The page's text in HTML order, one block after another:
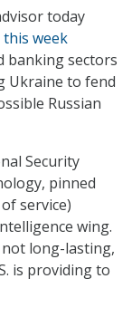
today
week
banking sectors
Ukraine to fend
Russian
Security
pinned
service)
wing.
not long-lasting,
is providing to